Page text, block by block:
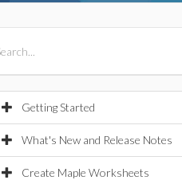
Getting Started
What's New and Release Notes
Create Maple Worksheets